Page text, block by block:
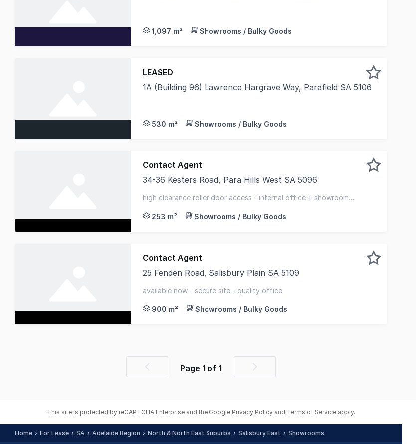
1,097 m² Showrooms / Bulky Goods
LEASED
1A (Building 96) Lawrence Hargrave Way, Parafield SA 5106
530 m² Showrooms / Bulky Goods
Contact Agent
34-36 Kesters Road, Para Hills West SA 5096
high clearance roller door access - internal office + showroom
253 m²
Showrooms / Bulky Goods
Contact Agent
25 Fenden Road, Salisbury Plain SA 5109
available now - secure site - quality office
900 m² Showrooms / Bulky Goods
PreviousPage 1 of 1
Next
This site is protected by reCAPTCHA Enterprise and the Google Privacy Policy and Terms of Service apply.
Home For Lease SA Adelaide Region North & North East Suburbs Salisbury East Showrooms